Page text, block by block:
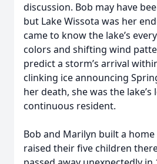
discussion. Bob may have
but Lake Wissota was her
came to know the lake’s
colors and shifting wind
predict a storm’s arrival
clinking ice announcing
her death, she was the lake’s
continuous resident.
Bob and Marilyn built a
raised their five children